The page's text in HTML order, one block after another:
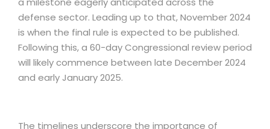
defense sector. Leading up to that, November 2024
is when the final rule is expected to be published.
Following this, a 60-day Congressional review period
will likely commence between late December 2024
and early January 2025.
The timelines underscore the importance of